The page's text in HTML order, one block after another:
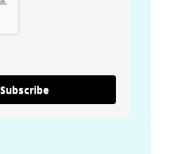
Subscribe